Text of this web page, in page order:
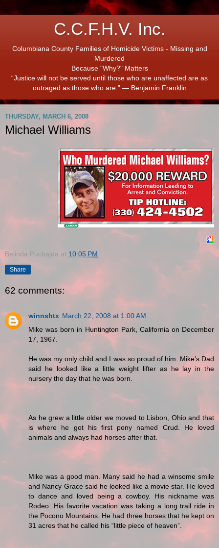
C.C.F.H.V. Inc.
Columbiana County Families of Homicide Victims - Missing and
Murdered
Because "Why?" Matters
“Justice will not be served until those who are unaffected are as
outraged as those who are.” ― Benjamin Franklin
THURSDAY, MARCH 6, 2008
Michael Williams
Belinda Puchajda at 10:05 PM
Share
62 comments:
winnshtx March 22, 2008 at 1:00 AM
Mike was born in Huntington Park, California on December
17, 1967.
He was my only child and I was so proud of him. Mike’s Dad
said he looked like a little weight lifter as he lay in the
nursery the day that he was born.
As he grew a little older we moved to Lisbon, Ohio and that
is where he got his first pony named Crud. He loved
animals and always had horses after that.
Mike was a good man. Many said he had a winsome smile
and Nancy Grace said he looked like a movie star. He loved
to dance and loved being a cowboy. His nickname was
Rodeo. His favorite vacation was taking a long trail ride in
the Pocono Mountains. He had three horses that he kept on
31 acres that he called his “little piece of heaven”.